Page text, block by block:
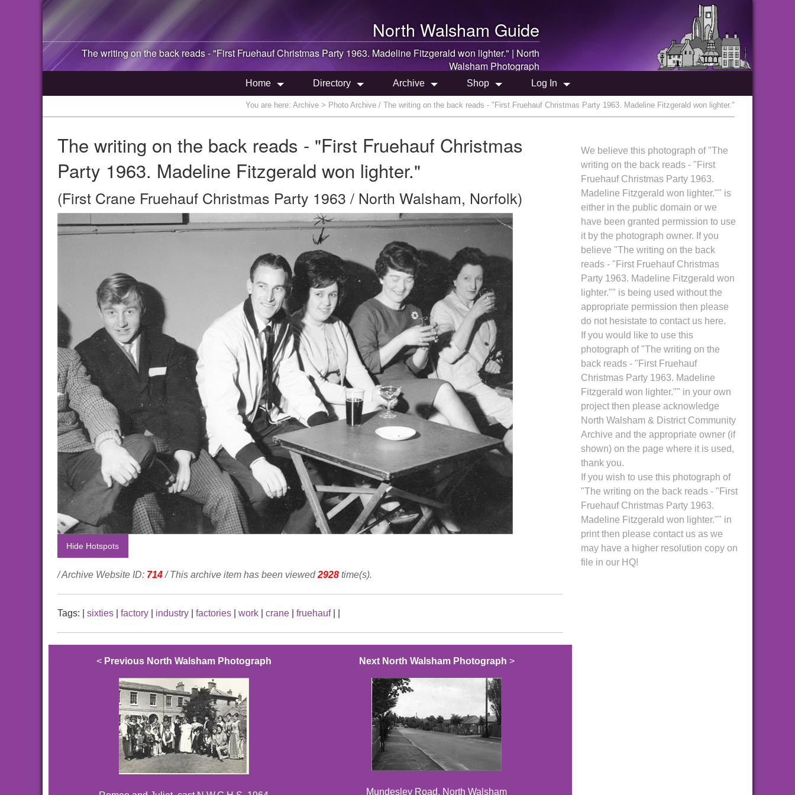
North Walsham Guide
The writing on the back reads - "First Fruehauf Christmas Party 1963. Madeline Fitzgerald won lighter." | North
Walsham Photograph
Home Directory Archive Shop Log In
You are here: Archive > Photo Archive / The writing on the back reads - "First Fruehauf Christmas Party 1963. Madeline Fitzgerald won lighter."
The writing on the back reads - "First Fruehauf Christmas
Party 1963. Madeline Fitzgerald won lighter."
(First Crane Fruehauf Christmas Party 1963 / North Walsham, Norfolk)
Hide Hotspots
/ Archive Website ID: 714/ This archive item has been viewed2928 time(s).
Tags: sixties factory industry factories work crane fruehauf|
< Previous North Walsham Photograph Next North Walsham Photograph >
Mundesley Road, North Walsham
We believe this photograph of "The
writing on the back reads - "First
Fruehauf Christmas Party 1963.
Madeline Fitzgerald won lighter."" is
either in the public domain or we
have been granted permission to use
it by the photograph owner. If you
believe "The writing on the back
reads - "First Fruehauf Christmas
Party 1963. Madeline Fitzgerald won
lighter."" is being used without the
appropriate permission then please
do not hesistate to contact us here.
If you would like to use this
photograph of "The writing on the
back reads - "First Fruehauf
Christmas Party 1963. Madeline
Fitzgerald won lighter."" in your own
project then please acknowledge
North Walsham & District Community
Archive and the appropriate owner (if
shown) on the page where it is used,
thank you.
If you wish to use this photograph of
"The writing on the back reads - "First
Fruehauf Christmas Party 1963.
Madeline Fitzgerald won lighter."" in
print then please contact us as we
may have a higher resolution copy on
file in our HQ!